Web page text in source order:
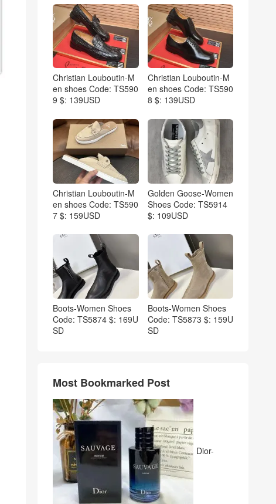
Christian Louboutin-M
en shoes Code: TS590
9 $: 139USD
Christian Louboutin-M
en shoes Code: TS590
8 $: 139USD
Christian Louboutin-M
en shoes Code: TS590
7 $: 159USD
Golden Goose-Women
Shoes Code: TS5914
$: 109USD
Boots-Women Shoes
Code: TS5874 $: 169U
SD
Boots-Women Shoes
Code: TS5873 $: 159U
SD
Most Bookmarked Post
Dior-